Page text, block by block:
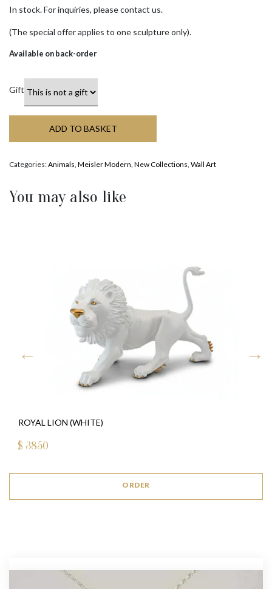
In stock. For inquiries, please contact us.
(The special offer applies to one sculpture only).
Available on back-order
Gift
ADD TO BASKET
Categories:Animals, Meisler Modern, New Collections, Wall Art
You may also like
ROYAL LION (WHITE)
$ 3850
ORDER